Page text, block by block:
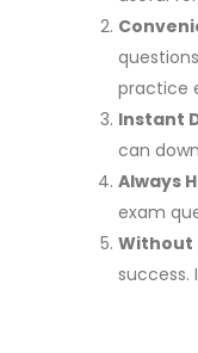
practice
Instant
can
Always
exam
Without
success.